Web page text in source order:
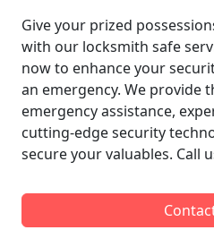
Give your prized
with our locksmith safe
now to enhance your
an emergency. We provide
emergency assistance,
cutting-edge security
secure your valuables. Call